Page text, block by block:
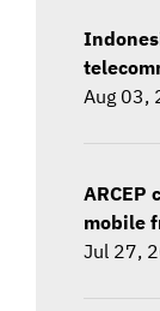
Aug 03,
ARCEP
mobile
Jul 27,